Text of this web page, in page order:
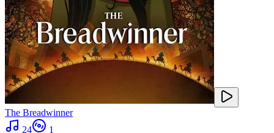
The Breadwinner
24
1